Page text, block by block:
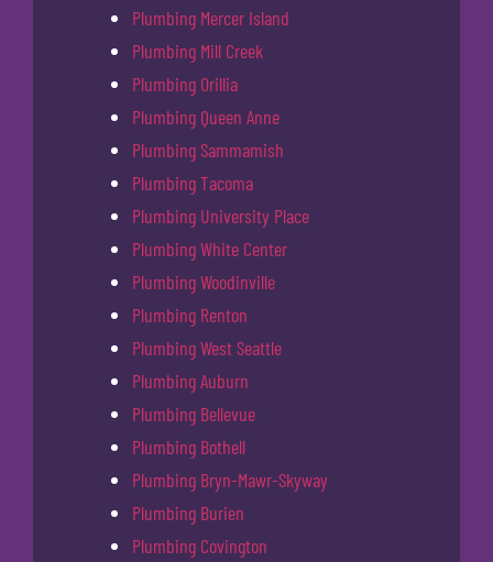
Plumbing Mercer Island
Plumbing Mill Creek
Plumbing Orillia
Plumbing Queen Anne
Plumbing Sammamish
Plumbing Tacoma
Plumbing University Place
Plumbing White Center
Plumbing Woodinville
Plumbing Renton
Plumbing West Seattle
Plumbing Auburn
Plumbing Bellevue
Plumbing Bothell
Plumbing Bryn-Mawr-Skyway
Plumbing Burien
Plumbing Covington